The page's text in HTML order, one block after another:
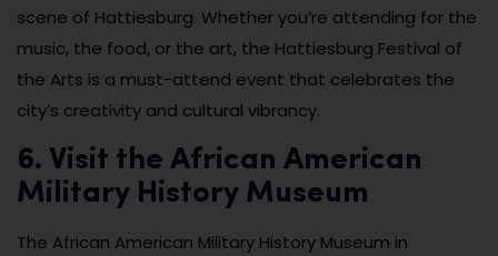
scene of Hattiesburg. Whether you’re attending for the
music, the food, or the art, the Hattiesburg Festival of
the Arts is a must-attend event that celebrates the
city’s creativity and cultural vibrancy.
6. Visit the African American
Military History Museum
The African American Military History Museum in